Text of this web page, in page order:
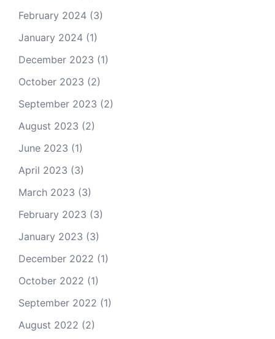
February 2024 (3)
January 2024 (1)
December 2023 (1)
October 2023 (2)
September 2023 (2)
August 2023 (2)
June 2023 (1)
April 2023 (3)
March 2023 (3)
February 2023 (3)
January 2023 (3)
December 2022 (1)
October 2022 (1)
September 2022 (1)
August 2022 (2)